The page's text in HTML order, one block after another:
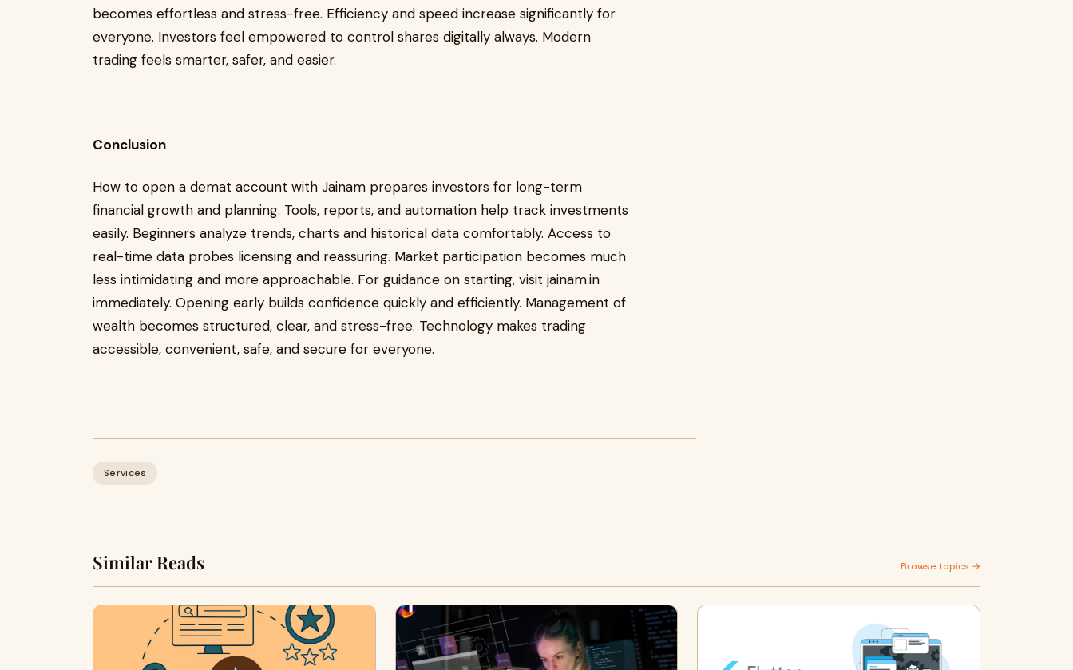
becomes effortless and stress-free. Efficiency and speed increase significantly for
everyone. Investors feel empowered to control shares digitally always. Modern
trading feels smarter, safer, and easier.
Conclusion
How to open a demat account with Jainam prepares investors for long-term
financial growth and planning. Tools, reports, and automation help track investments
easily. Beginners analyze trends, charts and historical data comfortably. Access to
real-time data probes licensing and reassuring. Market participation becomes much
less intimidating and more approachable. For guidance on starting, visit jainam.in
immediately. Opening early builds confidence quickly and efficiently. Management of
wealth becomes structured, clear, and stress-free. Technology makes trading
accessible, convenient, safe, and secure for everyone.
Services
Similar Reads Browse topics →